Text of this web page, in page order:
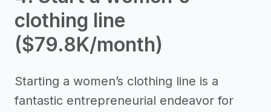
clothing line
($79.8K/month)
Starting a women’s clothing line is a
fantastic entrepreneurial endeavor for